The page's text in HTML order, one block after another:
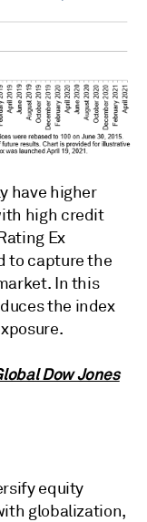
have higher
high credit
Ex
to capture the
In this
the index
Dow Jones
equity
globalization,